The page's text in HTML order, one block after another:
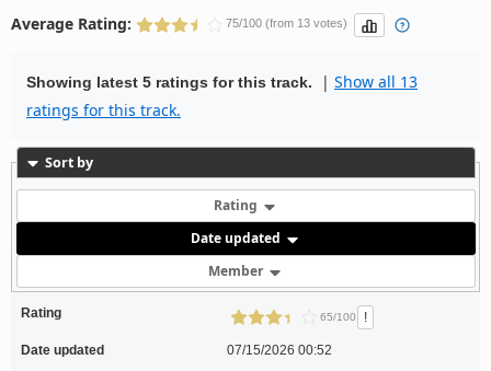
Average Rating: 75/100 (from 13 votes)
Showing latest 5 ratings for this track. | Show all 13
ratings for this track.
Sort by
Rating
Date updated
Member
Rating 65/100 !
Date updated
07/15/2026 00:52